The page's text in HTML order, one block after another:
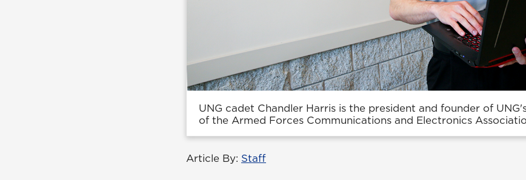
UNG cadet Chandler Harris is the president and founder of
of the Armed Forces Communications and Electronics
Article By: Staff